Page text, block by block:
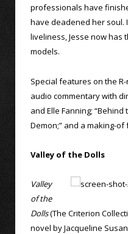
professionals have
have deadened her soul.
liveliness, Jesse now has
models.
Special features on the
audio commentary with
and Elle Fanning;
Demon;” and a making-
Valley of the Dolls
Valley
of the
Dolls(The Criterion
novel by Jacqueline